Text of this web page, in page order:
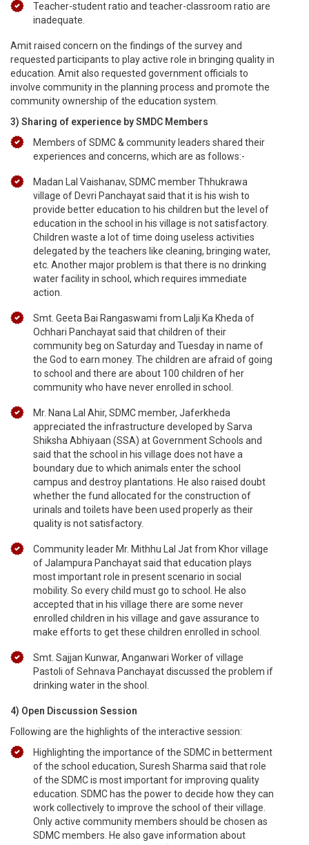
Teacher-student ratio and teacher-classroom ratio are
inadequate.
Amit raised concern on the findings of the survey and
requested participants to play active role in bringing quality in
education. Amit also requested government officials to
involve community in the planning process and promote the
community ownership of the education system.
3) Sharing of experience by SMDC Members
Members of SDMC & community leaders shared their
experiences and concerns, which are as follows:-
Madan Lal Vaishanav, SDMC member Thhukrawa
village of Devri Panchayat said that it is his wish to
provide better education to his children but the level of
education in the school in his village is not satisfactory.
Children waste a lot of time doing useless activities
delegated by the teachers like cleaning, bringing water,
etc. Another major problem is that there is no drinking
water facility in school, which requires immediate
action.
Smt. Geeta Bai Rangaswami from Lalji Ka Kheda of
Ochhari Panchayat said that children of their
community beg on Saturday and Tuesday in name of
the God to earn money. The children are afraid of going
to school and there are about 100 children of her
community who have never enrolled in school.
Mr. Nana Lal Ahir, SDMC member, Jaferkheda
appreciated the infrastructure developed by Sarva
Shiksha Abhiyaan (SSA) at Government Schools and
said that the school in his village does not have a
boundary due to which animals enter the school
campus and destroy plantations. He also raised doubt
whether the fund allocated for the construction of
urinals and toilets have been used properly as their
quality is not satisfactory.
Community leader Mr. Mithhu Lal Jat from Khor village
of Jalampura Panchayat said that education plays
most important role in present scenario in social
mobility. So every child must go to school. He also
accepted that in his village there are some never
enrolled children in his village and gave assurance to
make efforts to get these children enrolled in school.
Smt. Sajjan Kunwar, Anganwari Worker of village
Pastoli of Sehnava Panchayat discussed the problem if
drinking water in the shool.
4) Open Discussion Session
Following are the highlights of the interactive session:
Highlighting the importance of the SDMC in betterment
of the school education, Suresh Sharma said that role
of the SDMC is most important for improving quality
education. SDMC has the power to decide how they can
work collectively to improve the school of their village.
Only active community members should be chosen as
SDMC members. He also gave information about